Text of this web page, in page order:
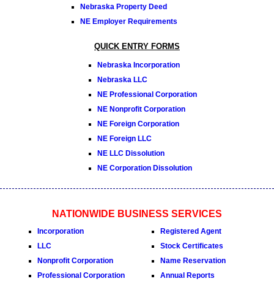
Nebraska Property Deed
NE Employer Requirements
QUICK ENTRY FORMS
Nebraska Incorporation
Nebraska LLC
NE Professional Corporation
NE Nonprofit Corporation
NE Foreign Corporation
NE Foreign LLC
NE LLC Dissolution
NE Corporation Dissolution
NATIONWIDE BUSINESS SERVICES
Incorporation
LLC
Nonprofit Corporation
Professional Corporation
Registered Agent
Stock Certificates
Name Reservation
Annual Reports